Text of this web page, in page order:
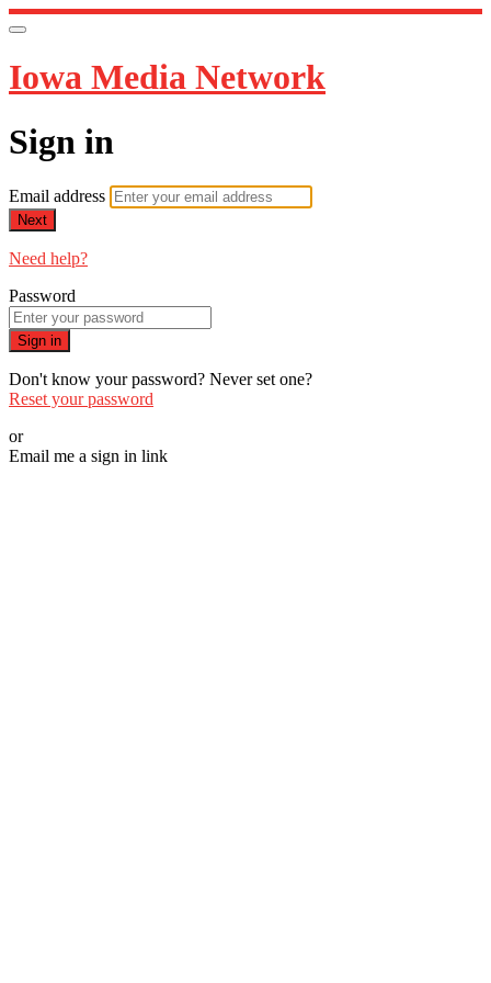
Iowa Media Network
Sign in
Email address
Next
Need help?
Password
Sign in
Don't know your password? Never set one?
Reset your password
or
Email me a sign in link